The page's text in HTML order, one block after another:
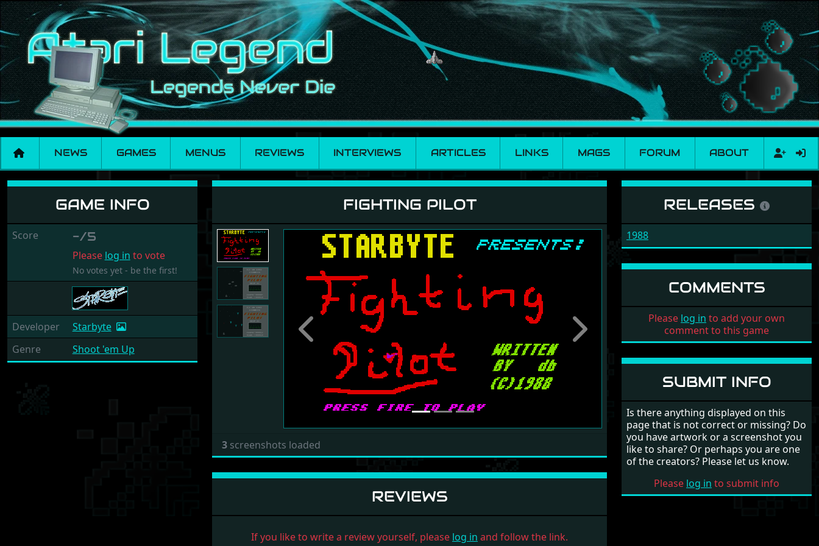
NEWS GAMES MENUS REVIEWS INTERVIEWS ARTICLES LINKS MAGS FORUM ABOUT
Fighting Pilot
GAME INFO
Score -/5
Please log in to vote
No votes yet - be the first!
Developer
Starbyte
Genre
Shoot 'em Up
FIGHTING PILOT
Previous Next
3 screenshots loaded
REVIEWS
If you like to write a review yourself, please log in and follow the link.
RELEASES
1988
COMMENTS
Please log in to add your own
comment to this game
SUBMIT INFO
Is there anything displayed on this
page that is not correct or missing? Do
you have artwork or a screenshot you
like to share? Or perhaps you are one
of the creators? Please let us know.
Please log in to submit info